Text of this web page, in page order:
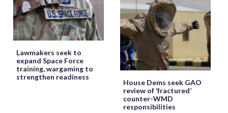
Lawmakers seek to
expand Space Force
training, wargaming to
strengthen readiness
House Dems seek GAO
review of ‘fractured’
counter-WMD
responsibilities